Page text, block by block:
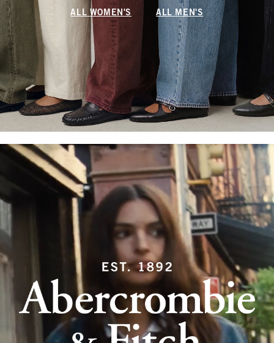
ALL WOMEN'S ALL MEN'S